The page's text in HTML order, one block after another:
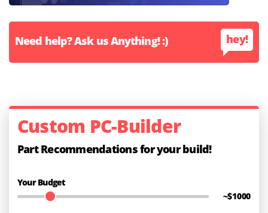
Need help? Ask us Anything! :) hey!
Custom PC-Builder
Part Recommendations for your build!
Your Budget
~$1000